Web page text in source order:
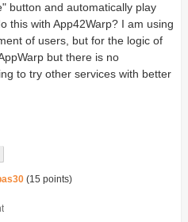
button and automatically play
this with App42Warp? I am using
of users, but for the logic of
but there is no
to try other services with better
(15 points)